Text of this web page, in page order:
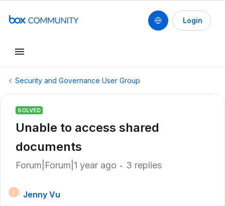
Login
Security and Governance User Group
SOLVED
Unable to access shared
documents
Forum|Forum|1 year ago 3 replies
J
Jenny Vu